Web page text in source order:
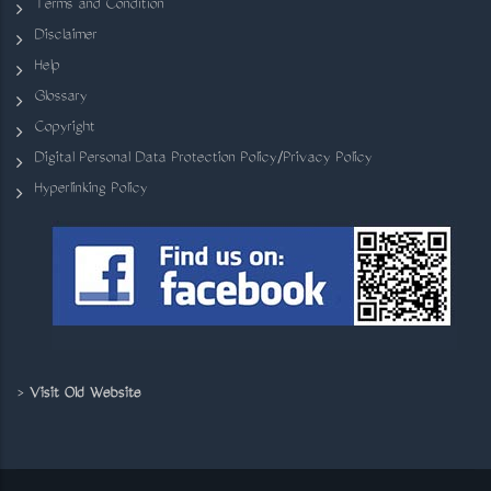
Terms and Condition
Disclaimer
Help
Glossary
Copyright
Digital Personal Data Protection Policy/Privacy Policy
Hyperlinking Policy
> Visit Old Website